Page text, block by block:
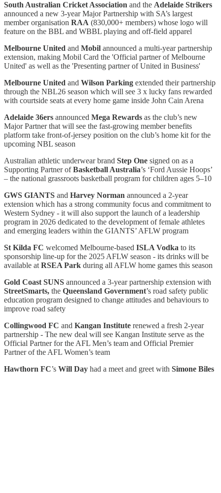
South Australian Cricket Association and the Adelaide Strikers
announced a new 3-year Major Partnership with SA’s largest
member organisation RAA (830,000+ members) whose logo will
feature on the BBL and WBBL playing and off-field apparel
Melbourne United and Mobil announced a multi-year partnership
extension, making Mobil Card the 'Official partner of Melbourne
United' as well as the 'Presenting partner of United in Business'
Melbourne United and Wilson Parking extended their partnership
through the NBL26 season which will see 3 x lucky fans rewarded
with courtside seats at every home game inside John Cain Arena
Adelaide 36ers announced Mega Rewards as the club’s new
Major Partner that will see the fast-growing member benefits
platform take front-of-jersey position on the club’s home kit for the
upcoming NBL season
Australian athletic underwear brand Step One signed on as a
Supporting Partner ofBasketball Australia’s ‘Ford Aussie Hoops’
– the national grassroots basketball program for children ages 5–10
GWS GIANTS and Harvey Norman announced a 2-year
extension which has a strong community focus and commitment to
Western Sydney - it will also support the launch of a leadership
program in 2026 dedicated to the development of female athletes
and emerging leaders within the GIANTS’ AFLW program
St Kilda FC welcomed Melbourne-based ISLA Vodka to its
sponsorship line-up for the 2025 AFLW season - its drinks will be
available at RSEA Park during all AFLW home games this season
Gold Coast SUNS announced a 3-year partnership extension with
StreetSmarts, the Queensland Government’s road safety public
education program designed to change attitudes and behaviours to
improve road safety
Collingwood FC and Kangan Institute renewed a fresh 2-year
partnership - The new deal will see Kangan Institute serve as the
Official Partner for the AFL Men’s team and Official Premier
Partner of the AFL Women’s team
Hawthorn FC’s Will Day had a meet and greet with Simone Biles